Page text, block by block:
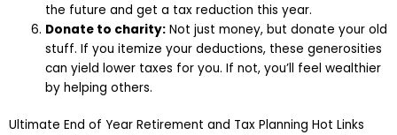
the future and get a tax reduction this year.
Donate to charity: Not just money, but donate your old
stuff. If you itemize your deductions, these generosities
can yield lower taxes for you. If not, you’ll feel wealthier
by helping others.
Ultimate End of Year Retirement and Tax Planning Hot Links